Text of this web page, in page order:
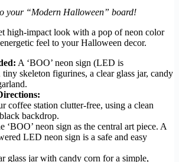
your “Modern Halloween” board!
high-impact look with a pop of neon color
feel to your Halloween decor.
A ‘BOO’ neon sign (LED is
tiny skeleton figurines, a clear glass jar, candy
coffee station clutter-free, using a clean
backdrop.
‘BOO’ neon sign as the central art piece. A
LED neon sign is a safe and easy
glass jar with candy corn for a simple,